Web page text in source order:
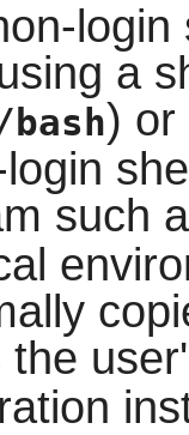
a
)
such
the